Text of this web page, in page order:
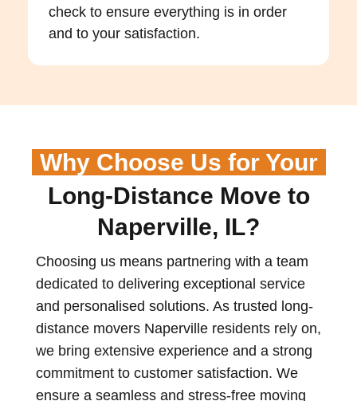
check to ensure everything is in order
and to your satisfaction.
Why Choose Us for Your
Long-Distance Move to
Naperville, IL?
Choosing us means partnering with a team
dedicated to delivering exceptional service
and personalised solutions. As trusted long-
distance movers Naperville residents rely on,
we bring extensive experience and a strong
commitment to customer satisfaction. We
ensure a seamless and stress-free moving